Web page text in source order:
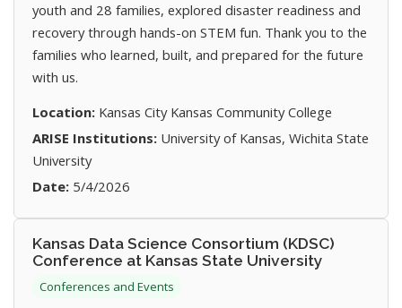
youth and 28 families, explored disaster readiness and
recovery through hands-on STEM fun. Thank you to the
families who learned, built, and prepared for the future
with us.
Location: Kansas City Kansas Community College
ARISE Institutions: University of Kansas, Wichita State
University
Date: 5/4/2026
Kansas Data Science Consortium (KDSC)
Conference at Kansas State University
Conferences and Events